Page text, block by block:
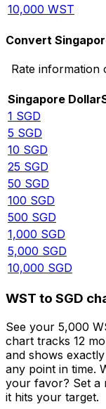
10,000 WST
Convert
Rate information
Singapore Dollar
1 SGD
5 SGD
10 SGD
25 SGD
50 SGD
100 SGD
500 SGD
1,000 SGD
5,000 SGD
10,000 SGD
WST to SGD
See your 5,000
chart tracks 12
and shows
any point in time.
your favor? Set a
it hits your target.